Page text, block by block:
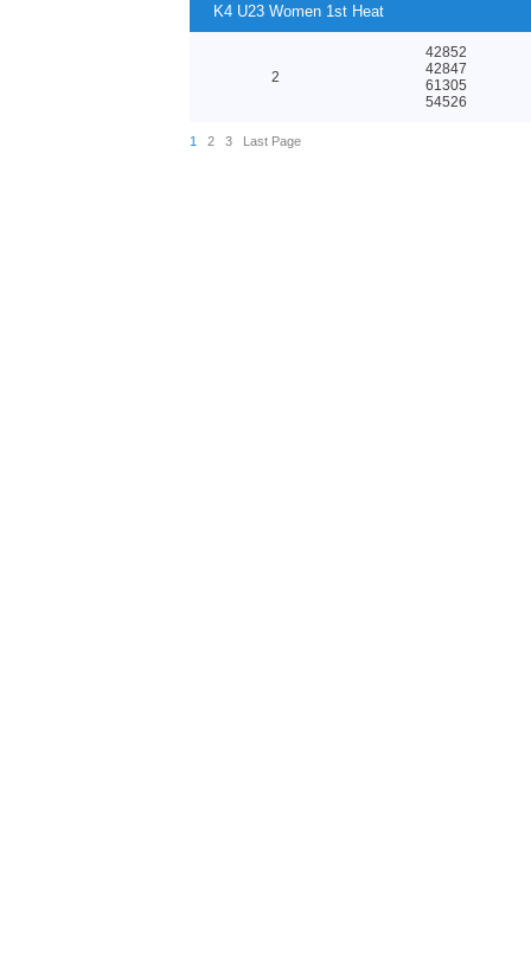
K4 U23 Women 1st Heat
2
42852
42847
61305
54526
1 2 3 Last Page